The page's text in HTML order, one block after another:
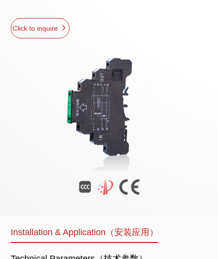
Click to inquire
Installation & Application（安装应用）